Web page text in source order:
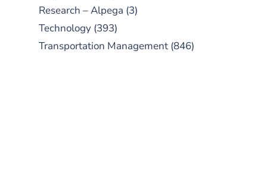
Research – Alpega (3)
Technology (393)
Transportation Management (846)